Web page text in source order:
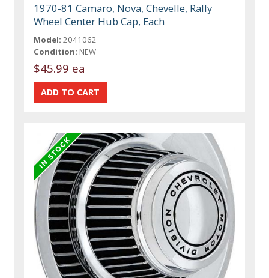
1970-81 Camaro, Nova, Chevelle, Rally
Wheel Center Hub Cap, Each
Model: 2041062
Condition: NEW
$45.99 ea